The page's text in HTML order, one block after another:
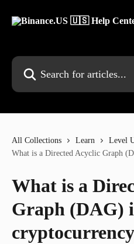
Search for articles...
All Collections Learn
Level
What is a Directed Acyclic Graph
What is a
Graph (DAG)